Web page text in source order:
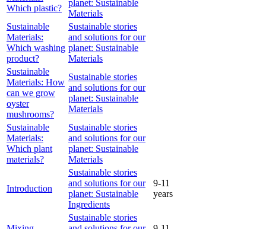
Which plastic?
planet: Sustainable
Materials
Sustainable
Materials:
Which washing
product?
Sustainable stories
and solutions for our
planet: Sustainable
Materials
Sustainable
Materials: How
can we grow
oyster
mushrooms?
Sustainable stories
and solutions for our
planet: Sustainable
Materials
Sustainable
Materials:
Which plant
materials?
Sustainable stories
and solutions for our
planet: Sustainable
Materials
Introduction
Sustainable stories
and solutions for our
planet: Sustainable
Ingredients
9-11
years
Sustainable stories